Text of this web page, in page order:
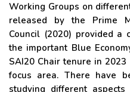
Working Groups on
released by the Prime
Council (2020) provided a
the important Blue
SAI20 Chair tenure in
focus area. There have
studying different